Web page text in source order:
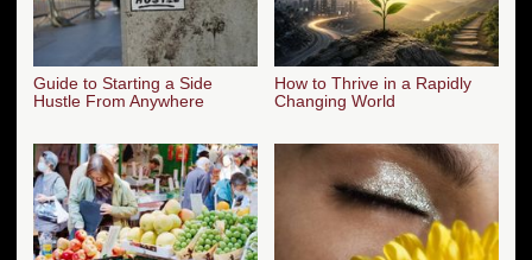
Guide to Starting a Side
Hustle From Anywhere
How to Thrive in a Rapidly
Changing World